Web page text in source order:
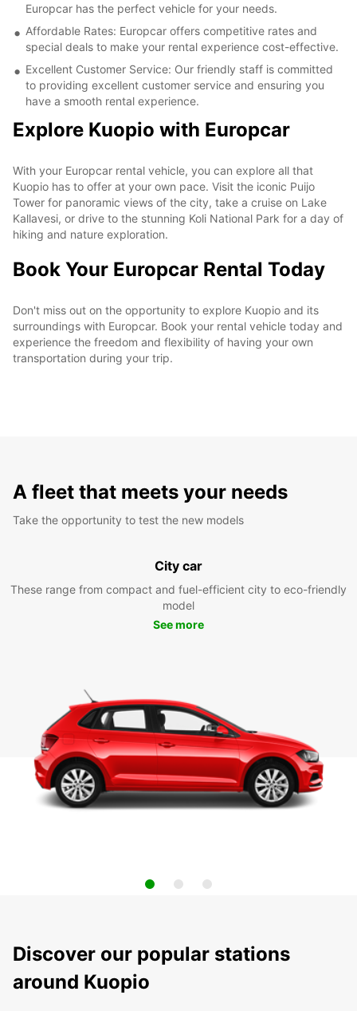
Europcar has the perfect vehicle for your needs.
Affordable Rates: Europcar offers competitive rates and
special deals to make your rental experience cost-effective.
Excellent Customer Service: Our friendly staff is committed
to providing excellent customer service and ensuring you
have a smooth rental experience.
Explore Kuopio with Europcar
With your Europcar rental vehicle, you can explore all that
Kuopio has to offer at your own pace. Visit the iconic Puijo
Tower for panoramic views of the city, take a cruise on Lake
Kallavesi, or drive to the stunning Koli National Park for a day of
hiking and nature exploration.
Book Your Europcar Rental Today
Don't miss out on the opportunity to explore Kuopio and its
surroundings with Europcar. Book your rental vehicle today and
experience the freedom and flexibility of having your own
transportation during your trip.
A fleet that meets your needs
Take the opportunity to test the new models
City car
These range from compact and fuel-efficient city to eco-friendly
model
See more
Discover our popular stations
around Kuopio